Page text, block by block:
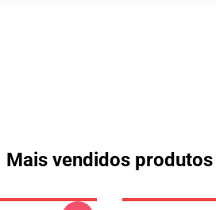
Mais vendidos produtos